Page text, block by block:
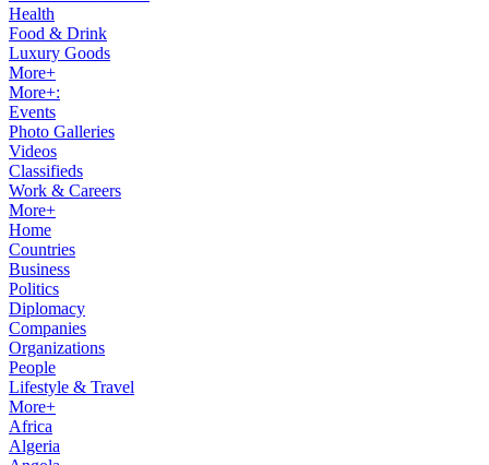
Health
Food & Drink
Luxury Goods
More+
More+:
Events
Photo Galleries
Videos
Classifieds
Work & Careers
More+
Home
Countries
Business
Politics
Diplomacy
Companies
Organizations
People
Lifestyle & Travel
More+
Africa
Algeria